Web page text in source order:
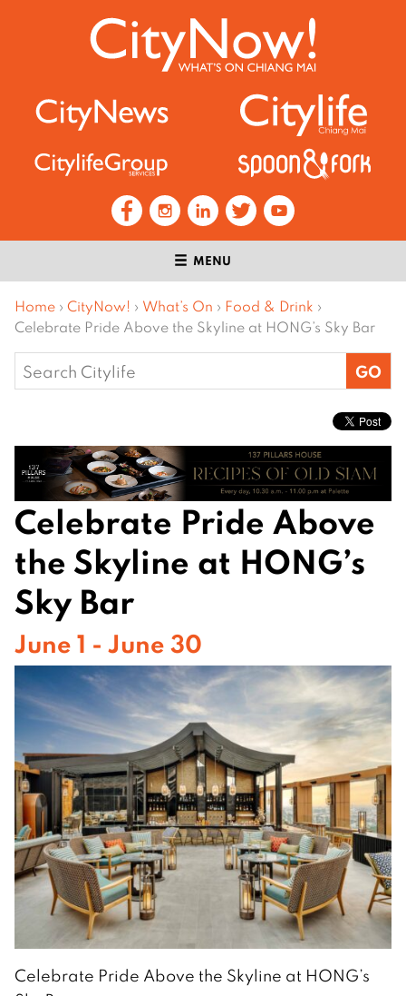
MENU
Home › CityNow! › What’s On › Food & Drink ›
Celebrate Pride Above the Skyline at HONG’s Sky Bar
Search
for:
Celebrate Pride Above
the Skyline at HONG’s
Sky Bar
June 1 - June 30
Celebrate Pride Above the Skyline at HONG’s